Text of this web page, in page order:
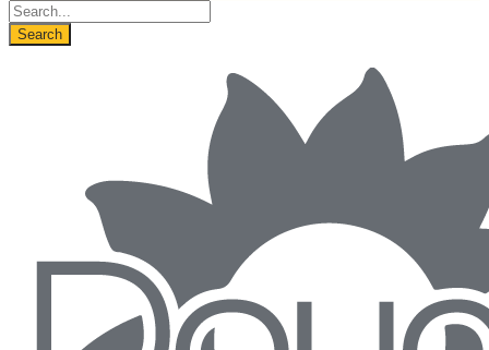
Search